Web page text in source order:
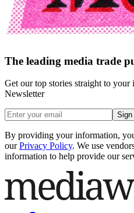
The leading media trade
Get our top stories straight to
Newsletter
Sign
By providing your information,
our Privacy Policy. We use
information to help provide our